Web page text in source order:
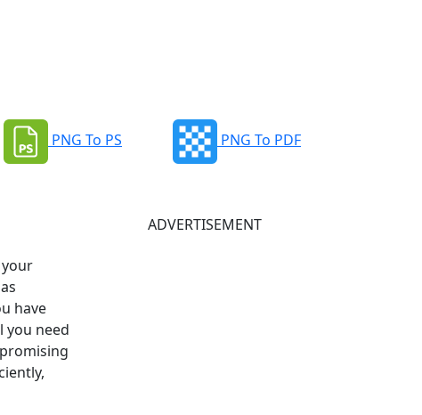
PNG To PS PNG To PDF
have
you need
ADVERTISEMENT